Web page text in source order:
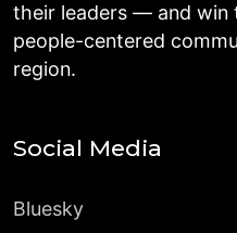
their leaders — and win
people-centered
region.
Social Media
Bluesky